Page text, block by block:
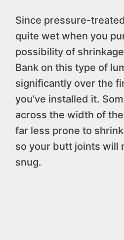
Since pressure-
quite wet when you
possibility of
Bank on this type of
significantly over the
you’ve installed it.
across the width of
far less prone to
so your butt joints will
snug.